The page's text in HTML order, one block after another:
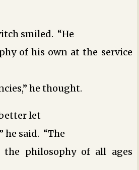
smiled. “He
of his own at the service
he thought.
better let
he said. “The
the philosophy of all ages